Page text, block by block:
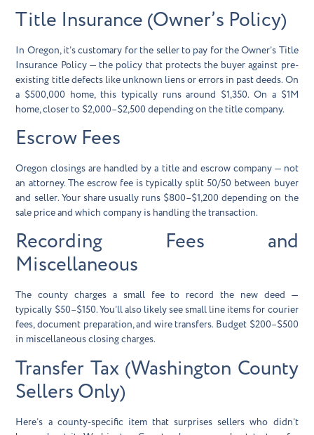
Title Insurance (Owner’s Policy)
In Oregon, it’s customary for the seller to pay for theOwner’s Title
Insurance Policy— the policy that protects the buyer against pre-
existing title defects like unknown liens or errors in past deeds. On
a $500,000 home, this typically runs around $1,350. On a $1M
home, closer to $2,000–$2,500 depending on the title company.
Escrow Fees
Oregon closings are handled by a title and escrow company — not
an attorney. The escrow fee is typically split 50/50 between buyer
and seller. Your share usually runs $800–$1,200 depending on the
sale price and which company is handling the transaction.
Recording Fees and
Miscellaneous
The county charges a small fee to record the new deed —
typically $50–$150. You’ll also likely see small line items for courier
fees, document preparation, and wire transfers. Budget $200–$500
in miscellaneous closing charges.
Transfer Tax (Washington County
Sellers Only)
Here’s a county-specific item that surprises sellers who didn’t